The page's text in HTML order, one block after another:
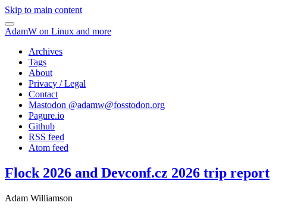
Skip to main content
AdamW on Linux and more
Archives
Tags
About
Privacy / Legal
Contact
Mastodon @adamw@fosstodon.org
Pagure.io
Github
RSS feed
Atom feed
Flock 2026 and Devconf.cz 2026 trip report
Adam Williamson